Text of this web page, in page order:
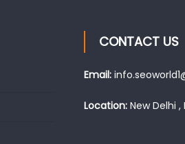
CONTACT US
Email:
Location: New Delhi ,